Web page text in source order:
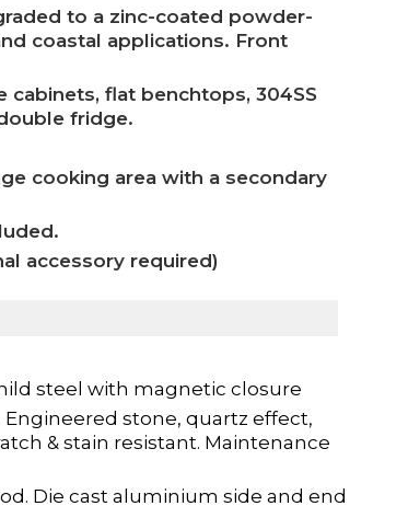
to a zinc-coated powder-
coastal applications. Front
flat benchtops, 304SS
fridge.
cooking area with a secondary
accessory required)
steel with magnetic closure
stone, quartz effect,
& stain resistant. Maintenance
Die cast aluminium side and end